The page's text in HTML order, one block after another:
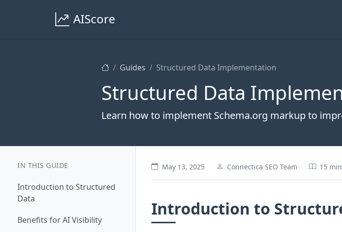
AIScore
Guides Structured Data Implementation
Structured Data
Learn how to implement Schema.org markup to
IN THIS GUIDE
Introduction to Structured
Data
Benefits for AI Visibility
May 13, 2025 Connectica SEO Team 15
Introduction to